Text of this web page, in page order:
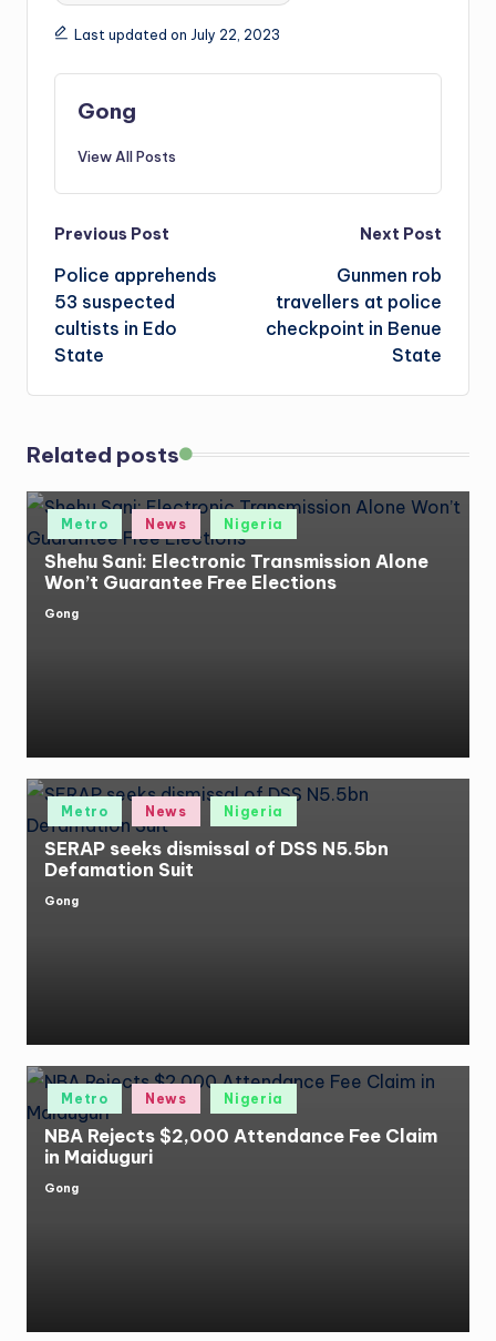
Last updated on July 22, 2023
Gong
View All Posts
Post
navigation
Previous Post
Police apprehends
53 suspected
cultists in Edo
State
Next Post
Gunmen rob
travellers at police
checkpoint in Benue
State
Related posts
Posted
Metro News Nigeria
Shehu Sani: Electronic Transmission Alone
Won’t Guarantee Free Elections
Posted
Gong
Posted
Metro News Nigeria
SERAP seeks dismissal of DSS N5.5bn
Defamation Suit
Posted
Gong
Posted
Metro News Nigeria
NBA Rejects $2,000 Attendance Fee Claim
in Maiduguri
Posted
Gong